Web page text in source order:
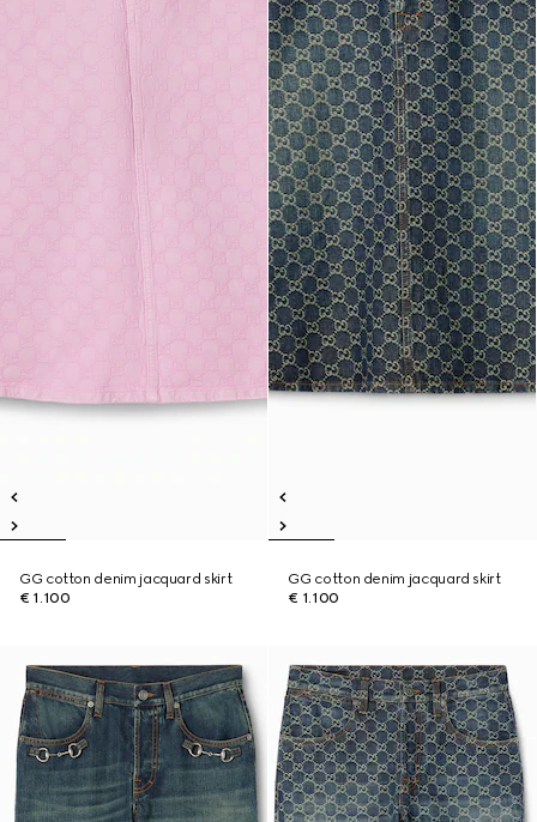
GG cotton denim jacquard skirt
€ 1.100
GG cotton denim jacquard skirt
€ 1.100